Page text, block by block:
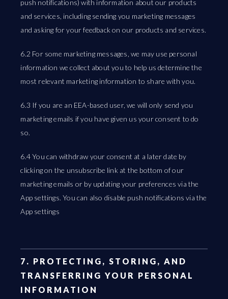
push notifications) with information about our products
and services, including sending you marketing messages
and asking for your feedback on our products and services.
6.2 For some marketing messages, we may use personal
information we collect about you to help us determine the
most relevant marketing information to share with you.
6.3 If you are an EEA-based user, we will only send you
marketing emails if you have given us your consent to do
so.
6.4 You can withdraw your consent at a later date by
clicking on the unsubscribe link at the bottom of our
marketing emails or by updating your preferences via the
App settings. You can also disable push notifications via the
App settings
7. PROTECTING, STORING, AND
TRANSFERRING YOUR PERSONAL
INFORMATION